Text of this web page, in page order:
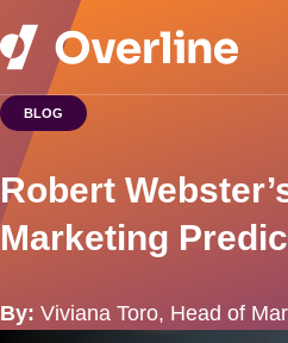
BLOG
Robert
Marketing
By: Viviana Toro, Head of